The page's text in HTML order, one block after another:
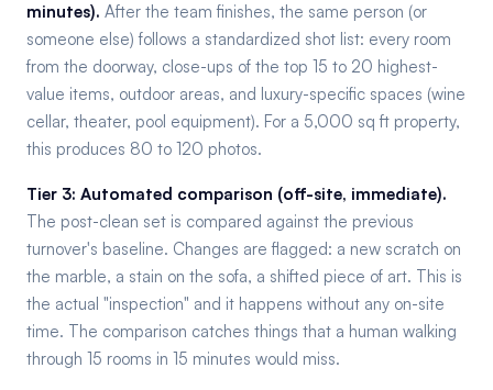
minutes). After the team finishes, the same person (or
someone else) follows a standardized shot list: every room
from the doorway, close-ups of the top 15 to 20 highest-
value items, outdoor areas, and luxury-specific spaces (wine
cellar, theater, pool equipment). For a 5,000 sq ft property,
this produces 80 to 120 photos.
Tier 3: Automated comparison (off-site, immediate).
The post-clean set is compared against the previous
turnover's baseline. Changes are flagged: a new scratch on
the marble, a stain on the sofa, a shifted piece of art. This is
the actual "inspection" and it happens without any on-site
time. The comparison catches things that a human walking
through 15 rooms in 15 minutes would miss.